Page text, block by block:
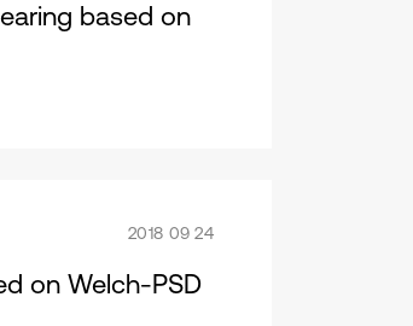
based on
2018 09 24
on Welch-PSD